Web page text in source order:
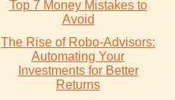
Top 7 Money Mistakes to
Avoid
The Rise of Robo-Advisors:
Automating Your
Investments for Better
Returns